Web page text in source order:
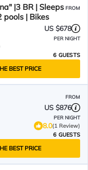
|3 BR | Sleeps
pools | Bikes
FROM
US $678
PER NIGHT
6 GUESTS
BEST PRICE
FROM
US $876
PER NIGHT
8.0(1 Review)
6 GUESTS
BEST PRICE